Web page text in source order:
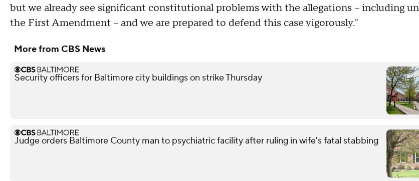
but we already see significant constitutional problems with the allegations – including
the First Amendment – and we are prepared to defend this case vigorously."
More from CBS News
Security officers for Baltimore city buildings on strike Thursday
Judge orders Baltimore County man to psychiatric facility after ruling in wife's fatal stabbing